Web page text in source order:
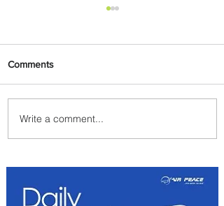
PaxEx: Delta and DraftKings
Bring Sports Fandom to New
Comments
Write a comment...